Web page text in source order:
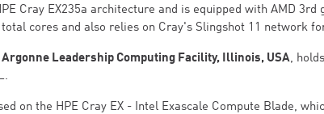
Cray EX235a architecture and is equipped with AMD 3rd
total cores and also relies on Cray's Slingshot 11 network
Argonne Leadership Computing Facility, Illinois, USA,
on the HPE Cray EX - Intel Exascale Compute Blade,